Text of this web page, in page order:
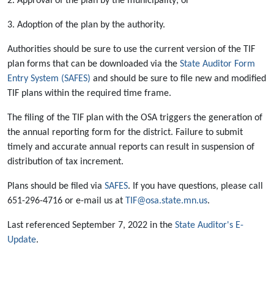
3. Adoption of the plan by the authority.
Authorities should be sure to use the current version of the TIF
plan forms that can be downloaded via the State Auditor Form
Entry System (SAFES) and should be sure to file new and modified
TIF plans within the required time frame.
The filing of the TIF plan with the OSA triggers the generation of
the annual reporting form for the district. Failure to submit
timely and accurate annual reports can result in suspension of
distribution of tax increment.
Plans should be filed via SAFES. If you have questions, please call
651-296-4716 or e-mail us at TIF@osa.state.mn.us.
Last referenced September 7, 2022 in the State Auditor's E-
Update.